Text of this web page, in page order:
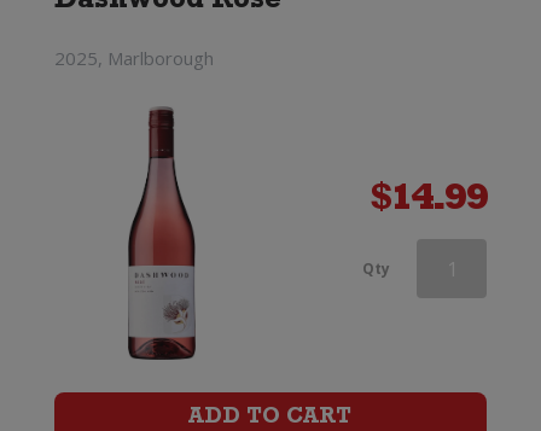
2025, Marlborough
$14.99
Qty Mirabeau
ADD TO CART